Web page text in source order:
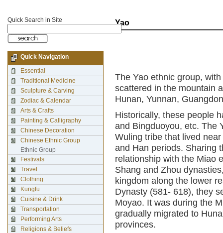
Yao
The Yao ethnic group,
scattered in the mountain
Hunan, Yunnan,
Historically, these people
and Bingduoyou, etc. The
Wuling tribe that lived
and Han periods. Sharing
relationship with the Miao
Shang and Zhou
kingdom along the lower
Dynasty (581- 618), they
Moyao. It was during the
gradually migrated to
provinces.
Quick Search in Site
Quick Navigation
Essential
Traditional Medicine
Sculpture & Carving
Zodiac & Calendar
Arts & Crafts
Painting & Calligraphy
Chinese Decoration
Chinese Ethnic Group
Ethnic Group
Festivals
Travel
Clothing
Kungfu
Cuisine & Drink
Transportation
Performing Arts
Religions & Beliefs